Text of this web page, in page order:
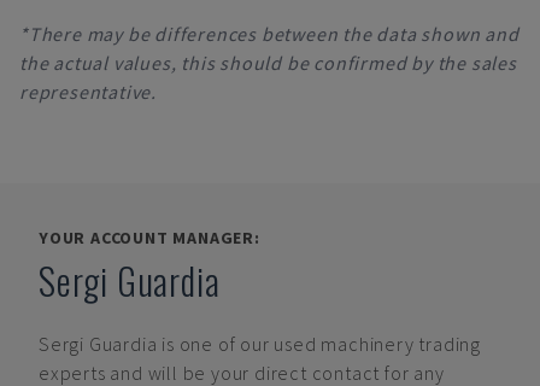
*There may be differences between the data shown and
the actual values, this should be confirmed by the sales
representative.
YOUR ACCOUNT MANAGER:
Sergi Guardia
Sergi Guardia is one of our used machinery trading
experts and will be your direct contact for any